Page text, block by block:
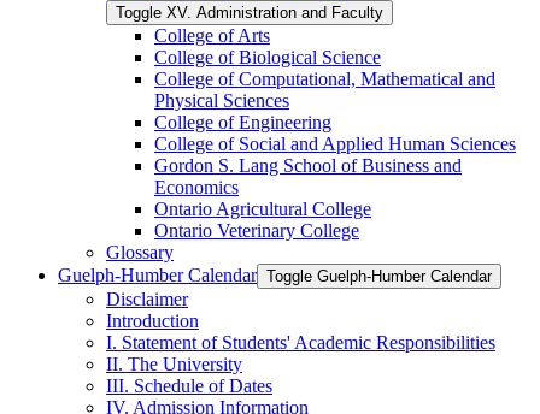
Toggle XV. Administration and Faculty
College of Arts
College of Biological Science
College of Computational, Mathematical and
Physical Sciences
College of Engineering
College of Social and Applied Human Sciences
Gordon S. Lang School of Business and
Economics
Ontario Agricultural College
Ontario Veterinary College
Glossary
Guelph-​Humber Calendar Toggle Guelph-​Humber Calendar
Disclaimer
Introduction
I. Statement of Students' Academic Responsibilities
II. The University
III. Schedule of Dates
IV. Admission Information